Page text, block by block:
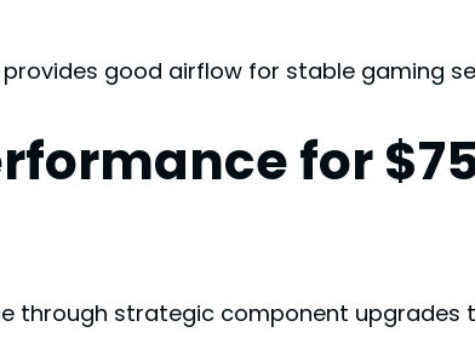
good airflow for stable gaming
for
through strategic component upgrades